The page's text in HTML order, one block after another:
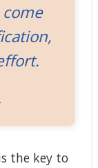
the key to